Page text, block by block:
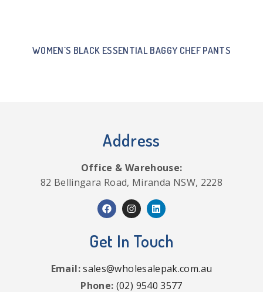
WOMEN`S BLACK ESSENTIAL BAGGY CHEF PANTS
Address
Office & Warehouse:
82 Bellingara Road, Miranda NSW, 2228
Get In Touch
Email:sales@wholesalepak.com.au
Phone: (02) 9540 3577